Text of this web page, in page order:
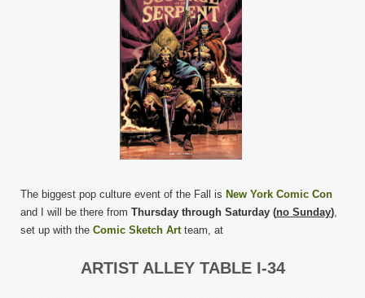
The biggest pop culture event of the Fall is New York Comic Con
and I will be there from Thursday through Saturday (no Sunday),
set up with the Comic Sketch Artteam, at
ARTIST ALLEY TABLE I-34